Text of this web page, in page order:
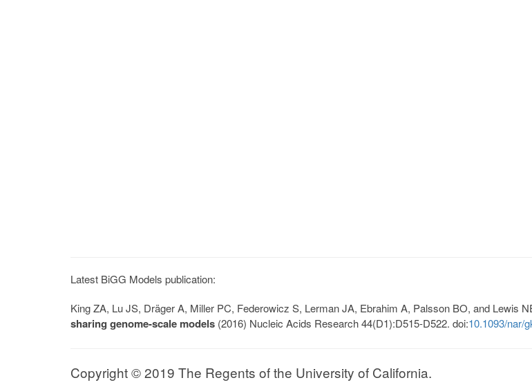
Latest BiGG Models publication:
King ZA, Lu JS, Dräger A, Miller PC, Federowicz S, Lerman JA, Ebrahim A, Palsson BO, and Lewis
sharing genome-scale models (2016) Nucleic Acids Research 44(D1):D515-D522. doi:10.1093/nar/
Copyright © 2019 The Regents of the University of California.